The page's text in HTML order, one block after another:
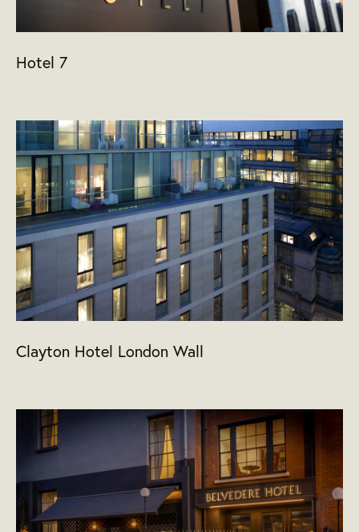
Hotel 7
Clayton Hotel London Wall